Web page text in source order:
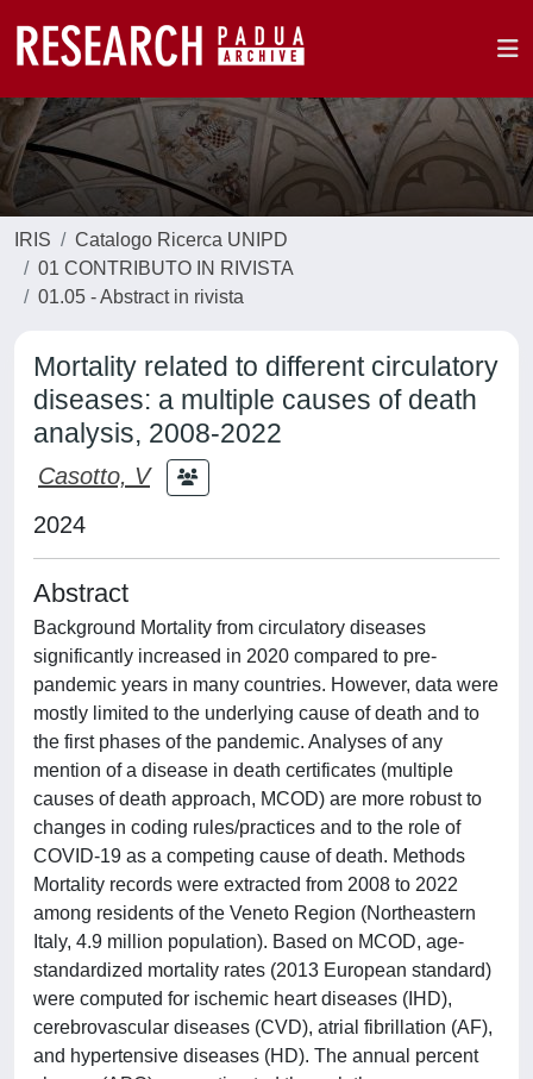
IRIS
Catalogo Ricerca UNIPD
01 CONTRIBUTO IN RIVISTA
01.05 - Abstract in rivista
Mortality related to different circulatory
diseases: a multiple causes of death
analysis, 2008-2022
Casotto, V
2024
Abstract
Background Mortality from circulatory diseases
significantly increased in 2020 compared to pre-
pandemic years in many countries. However, data were
mostly limited to the underlying cause of death and to
the first phases of the pandemic. Analyses of any
mention of a disease in death certificates (multiple
causes of death approach, MCOD) are more robust to
changes in coding rules/practices and to the role of
COVID-19 as a competing cause of death. Methods
Mortality records were extracted from 2008 to 2022
among residents of the Veneto Region (Northeastern
Italy, 4.9 million population). Based on MCOD, age-
standardized mortality rates (2013 European standard)
were computed for ischemic heart diseases (IHD),
cerebrovascular diseases (CVD), atrial fibrillation (AF),
and hypertensive diseases (HD). The annual percent